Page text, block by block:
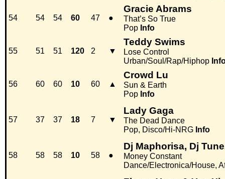
54 54 54 60 47 ●
Gracie Abrams
That’s So True
Pop Info
55 51 51 120 2 ▼
Teddy Swims
Lose Control
Urban/Soul/Rap/Hiphop
56 60 60 10 60 ▲
Crowd Lu
Sun & Earth
Pop Info
57 37 37 18 7 ▼
Lady Gaga
The Dead Dance
Pop, Disco/Hi-NRG Info
58 58 58 10 58 ●
Dj Maphorisa, Dj
Money Constant
Dance/Electronica/House,